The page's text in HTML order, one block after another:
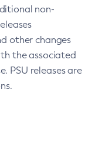
non-
other changes
the associated
PSU releases are